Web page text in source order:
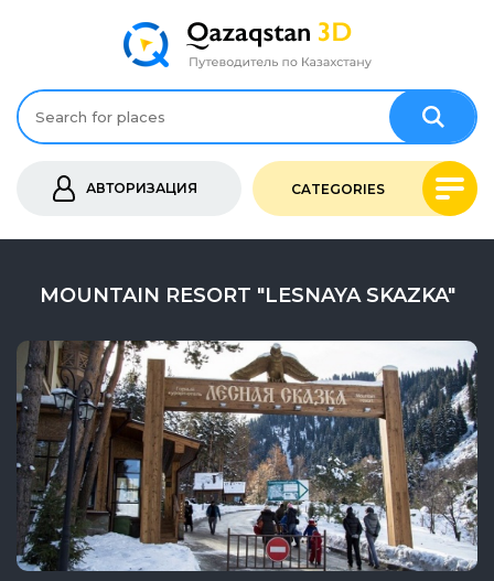
АВТОРИЗАЦИЯ CATEGORIES
MOUNTAIN RESORT "LESNAYA SKAZKA"